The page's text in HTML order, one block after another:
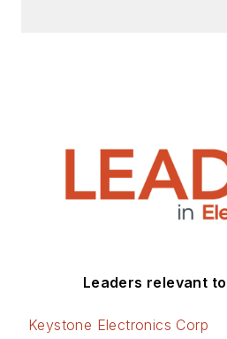
Leaders relevant
Keystone Electronics Corp